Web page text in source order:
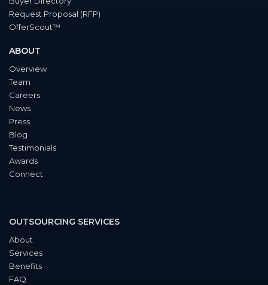
Request Proposal (RFP)
OfferScout™
ABOUT
Overview
Team
Careers
News
Press
Blog
Testimonials
Awards
Connect
OUTSOURCING SERVICES
About
Services
Benefits
FAQ